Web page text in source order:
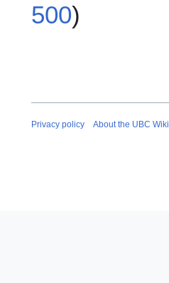
500)
Privacy policy About the UBC Wiki